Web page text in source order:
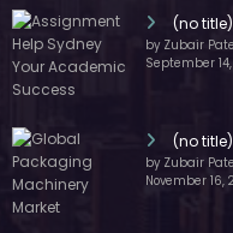
(no title)
by Zubair
September
(no title)
by Zubair
November 16,